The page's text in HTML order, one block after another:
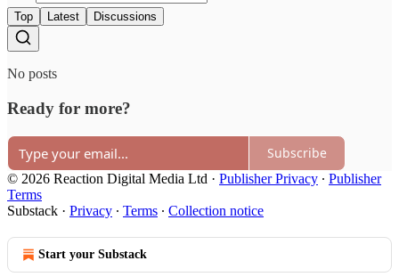
Top Latest Discussions
No posts
Ready for more?
Subscribe
© 2026 Reaction Digital Media Ltd · Publisher Privacy ∙ Publisher
Terms
Substack · Privacy ∙ Terms ∙ Collection notice
Start your Substack